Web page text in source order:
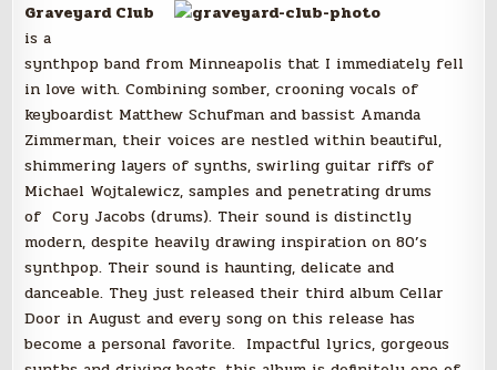
Graveyard Club
is a
synthpop band from Minneapolis that I immediately fell
in love with. Combining somber, crooning vocals of
keyboardist Matthew Schufman and bassist Amanda
Zimmerman, their voices are nestled within beautiful,
shimmering layers of synths, swirling guitar riffs of
Michael Wojtalewicz, samples and penetrating drums
of Cory Jacobs (drums). Their sound is distinctly
modern, despite heavily drawing inspiration on 80’s
synthpop. Their sound is haunting, delicate and
danceable. They just released their third album Cellar
Door in August and every song on this release has
become a personal favorite. Impactful lyrics, gorgeous